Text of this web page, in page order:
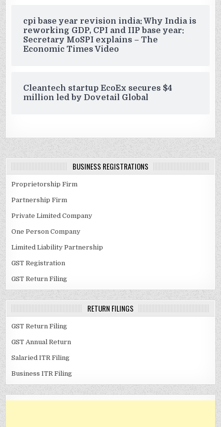
cpi base year revision india: Why India is
reworking GDP, CPI and IIP base year:
Secretary MoSPI explains – The
Economic Times Video
Cleantech startup EcoEx secures $4
million led by Dovetail Global
BUSINESS REGISTRATIONS
Proprietorship Firm
Partnership Firm
Private Limited Company
One Person Company
Limited Liability Partnership
GST Registration
GST Return Filing
RETURN FILINGS
GST Return Filing
GST Annual Return
Salaried ITR Filing
Business ITR Filing